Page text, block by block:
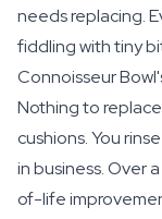
needs replacing.
fiddling with tiny
Connoisseur
Nothing to
cushions. You
in business. Over
of-life